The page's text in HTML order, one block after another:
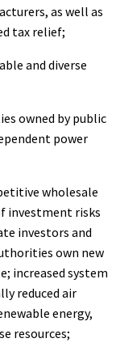
as well as
tax relief;
and diverse
owned by public
power
wholesale
investment risks
investors and
own new
increased system
reduced air
energy,
resources;